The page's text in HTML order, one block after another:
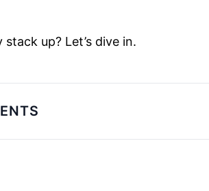
up? Let’s dive in.